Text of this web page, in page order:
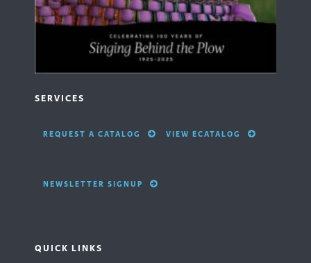
SERVICES
REQUEST A CATALOG VIEW ECATALOG
NEWSLETTER SIGNUP
QUICK LINKS